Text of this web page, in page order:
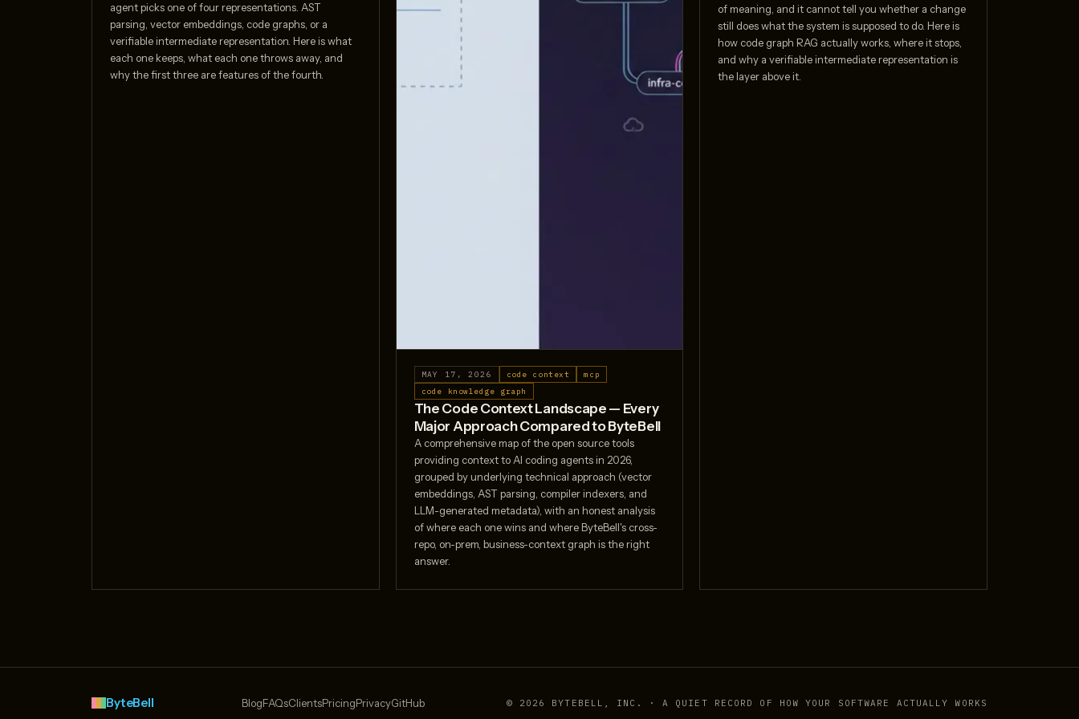
agent picks one of four representations. AST
parsing, vector embeddings, code graphs, or a
verifiable intermediate representation. Here is what
each one keeps, what each one throws away, and
why the first three are features of the fourth.
MAY 17, 2026 code context
mcp
code knowledge graph
The Code Context Landscape — Every
Major Approach Compared to ByteBell
A comprehensive map of the open source tools
providing context to AI coding agents in 2026,
grouped by underlying technical approach (vector
embeddings, AST parsing, compiler indexers, and
LLM-generated metadata), with an honest analysis
of where each one wins and where ByteBell's cross-
repo, on-prem, business-context graph is the right
answer.
of meaning, and it cannot tell you whether a change
still does what the system is supposed to do. Here is
how code graph RAG actually works, where it stops,
and why a verifiable intermediate representation is
the layer above it.
ByteBell BlogFAQsClientsPricingPrivacyGitHub © 2026 BYTEBELL, INC. · A QUIET RECORD OF HOW YOUR SOFTWARE ACTUALLY WORKS